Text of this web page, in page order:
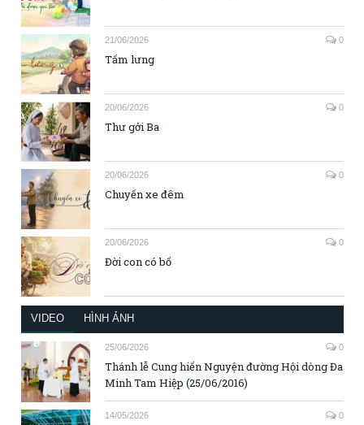
21/06/2026 0
Tấm lưng
20/06/2026 0
Thư gởi Ba
20/06/2026 0
Chuyến xe đêm
20/06/2026 0
Đời con có bố
VIDEO HÌNH ẢNH
25/06/2026 0
Thánh lễ Cung hiến Nguyện đường Hội dòng Đa
Minh Tam Hiệp (25/06/2016)
14/05/2026 0